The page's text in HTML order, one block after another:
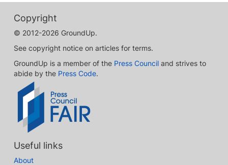
Copyright
© 2012-2026 GroundUp.
See copyright notice on articles for terms.
GroundUp is a member of the Press Council and strives to
abide by the Press Code.
Useful links
About